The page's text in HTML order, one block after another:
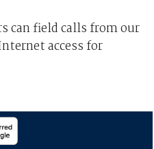
can field calls from our
access for